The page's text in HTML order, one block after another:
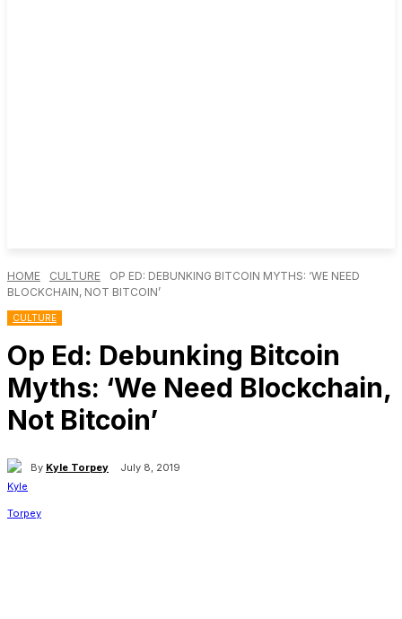
HOME CULTURE
OP ED: DEBUNKING BITCOIN MYTHS: ‘WE NEED
BLOCKCHAIN, NOT BITCOIN’
CULTURE
Op Ed: Debunking Bitcoin
Myths: ‘We Need Blockchain,
Not Bitcoin’
By Kyle Torpey July 8, 2019